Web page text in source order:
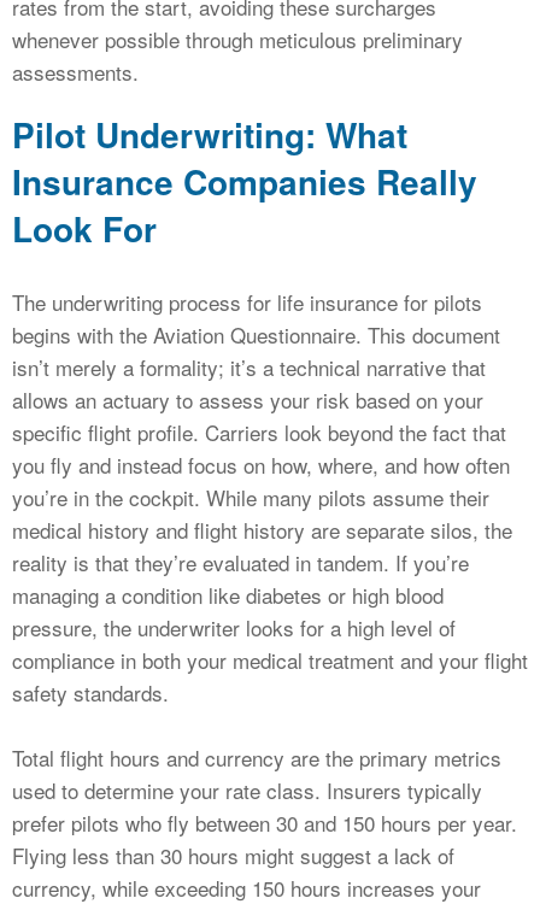
rates from the start, avoiding these surcharges
whenever possible through meticulous preliminary
assessments.
Pilot Underwriting: What
Insurance Companies Really
Look For
The underwriting process for life insurance for pilots
begins with the Aviation Questionnaire. This document
isn’t merely a formality; it’s a technical narrative that
allows an actuary to assess your risk based on your
specific flight profile. Carriers look beyond the fact that
you fly and instead focus on how, where, and how often
you’re in the cockpit. While many pilots assume their
medical history and flight history are separate silos, the
reality is that they’re evaluated in tandem. If you’re
managing a condition like diabetes or high blood
pressure, the underwriter looks for a high level of
compliance in both your medical treatment and your flight
safety standards.
Total flight hours and currency are the primary metrics
used to determine your rate class. Insurers typically
prefer pilots who fly between 30 and 150 hours per year.
Flying less than 30 hours might suggest a lack of
currency, while exceeding 150 hours increases your